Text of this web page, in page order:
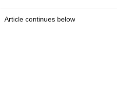
Article continues below